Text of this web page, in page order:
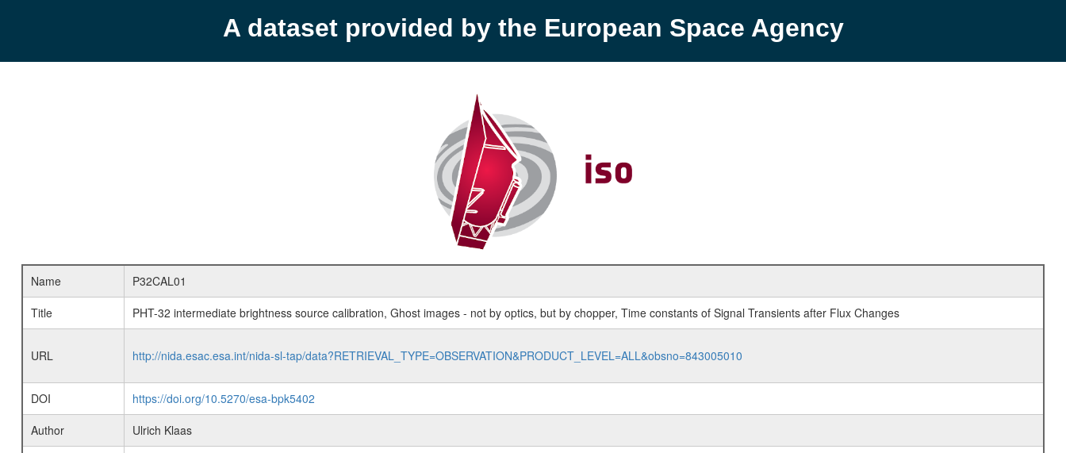
A dataset provided by the European Space Agency
Name
P32CAL01
Title
PHT-32 intermediate brightness source calibration, Ghost images - not by optics, but by chopper, Time constants of Signal Transients after Flux Changes
URL http://nida.esac.esa.int/nida-sl-tap/data?RETRIEVAL_TYPE=OBSERVATION&PRODUCT_LEVEL=ALL&obsno=843005010
DOI
https://doi.org/10.5270/esa-bpk5402
Author
Ulrich Klaas